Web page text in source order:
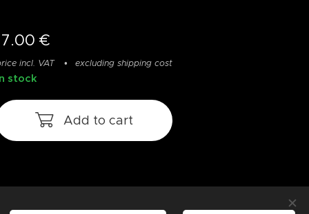
€
incl. VAT excluding shipping cost
stock
Add to cart